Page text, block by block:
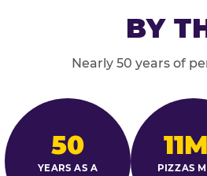
BY
Nearly 50 years of
50
YEARS AS A
PIZZAS